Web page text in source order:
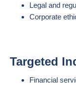
Legal and
Corporate
Targeted
Financial